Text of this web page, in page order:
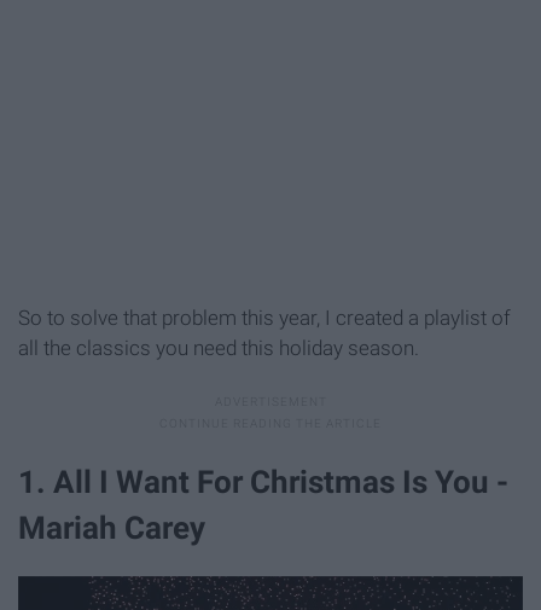
So to solve that problem this year, I created a playlist of
all the classics you need this holiday season.
1. All I Want For Christmas Is You -
Mariah Carey